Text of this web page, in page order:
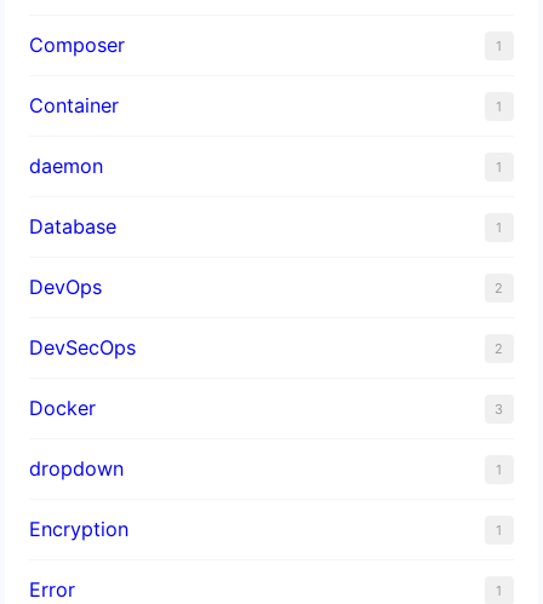
Composer 1
Container 1
daemon 1
Database 1
DevOps 2
DevSecOps 2
Docker 3
dropdown 1
Encryption 1
Error 1